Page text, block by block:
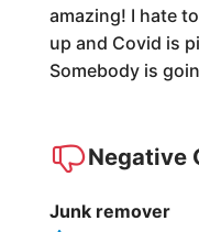
amazing! I hate
up and Covid is
Somebody is
Negative
Junk remover